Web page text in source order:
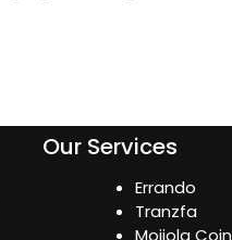
Our Services
Errando
Tranzfa
Mojiola Coin